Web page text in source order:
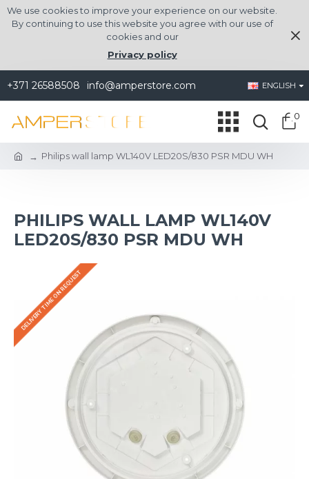
We use cookies to improve your experience on our website.
By continuing to use this website you agree with our use of
cookies and our
Privacy policy
+371 26588508 info@amperstore.com ENGLISH
0
Philips wall lamp WL140V LED20S/830 PSR MDU WH
PHILIPS WALL LAMP WL140V
LED20S/830 PSR MDU WH
DELIVERY TIME ON REQUEST